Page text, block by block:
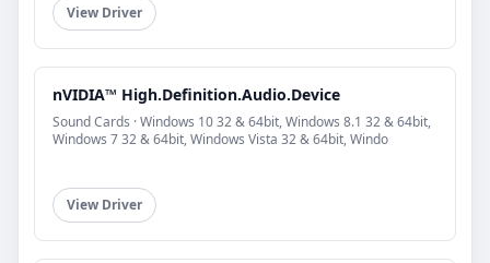
View Driver
nVIDIA™ High.Definition.Audio.Device
Sound Cards · Windows 10 32 & 64bit, Windows 8.1 32 & 64bit,
Windows 7 32 & 64bit, Windows Vista 32 & 64bit, Windo
View Driver